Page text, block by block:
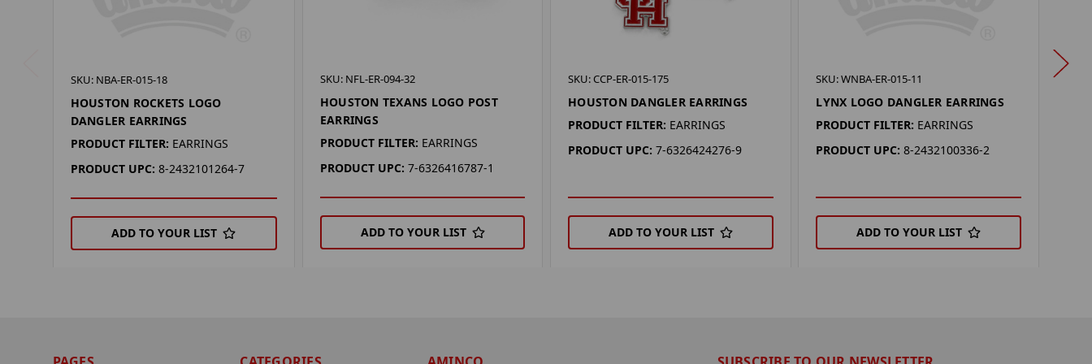
SKU: NBA-ER-015-18
HOUSTON ROCKETS LOGO
DANGLER EARRINGS
PRODUCT FILTER: EARRINGS
PRODUCT UPC: 8-2432101264-7
ADD TO YOUR LIST
SKU: NFL-ER-094-32
HOUSTON TEXANS LOGO POST
EARRINGS
PRODUCT FILTER: EARRINGS
PRODUCT UPC: 7-6326416787-1
ADD TO YOUR LIST
SKU: CCP-ER-015-175
HOUSTON DANGLER EARRINGS
PRODUCT FILTER: EARRINGS
PRODUCT UPC: 7-6326424276-9
ADD TO YOUR LIST
SKU: WNBA-ER-015-11
LYNX LOGO DANGLER EARRINGS
PRODUCT FILTER: EARRINGS
PRODUCT UPC: 8-2432100336-2
ADD TO YOUR LIST